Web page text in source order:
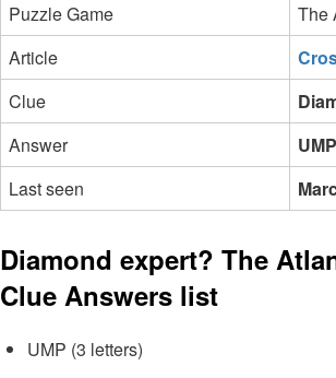
Puzzle Game
The
Article
Clue
Answer
Last seen
Diamond expert? The
Clue Answers list
UMP (3 letters)